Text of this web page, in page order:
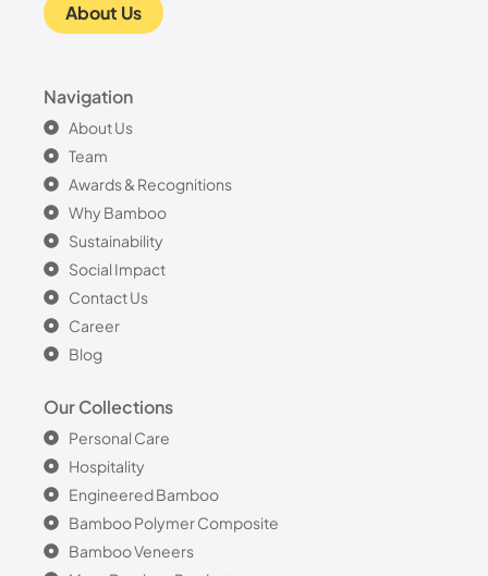
About Us
Navigation
About Us
Team
Awards & Recognitions
Why Bamboo
Sustainability
Social Impact
Contact Us
Career
Blog
Our Collections
Personal Care
Hospitality
Engineered Bamboo
Bamboo Polymer Composite
Bamboo Veneers